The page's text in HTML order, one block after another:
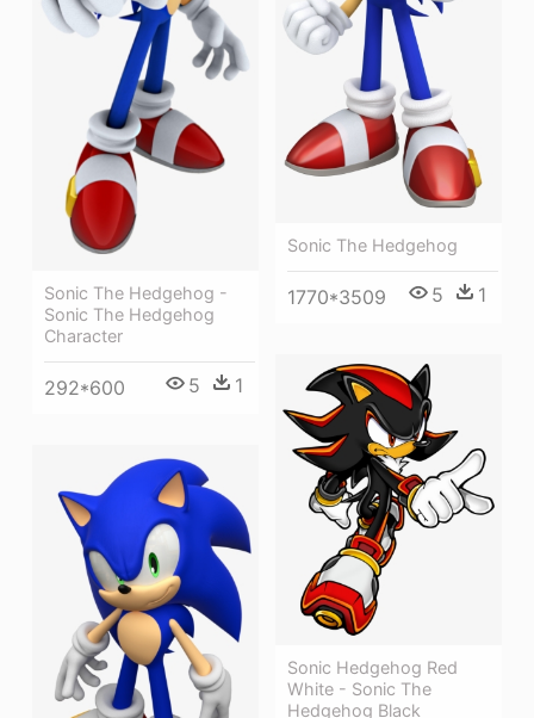
Sonic The Hedgehog
1770*3509 5 1
Sonic The Hedgehog -
Sonic The Hedgehog
Character
292*600 5 1
Sonic Hedgehog Red
White - Sonic The
Hedgehog Black